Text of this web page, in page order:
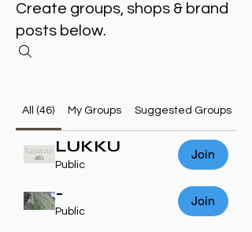
Create groups, shops & brand
posts below.
All (46) My Groups Suggested Groups
LUKKU
Public
Join
-
Public
Join